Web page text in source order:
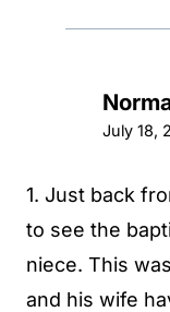
July 18,
1. Just back
to see the
niece. This
and his wife